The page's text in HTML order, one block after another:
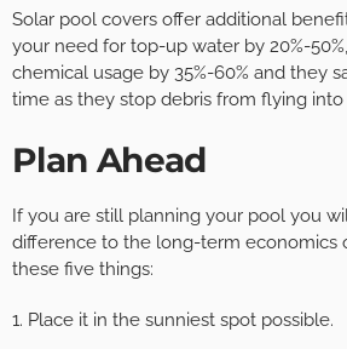
Solar pool covers offer additional
your need for top-up water by 20%-
chemical usage by 35%-60% and they
time as they stop debris from flying
Plan Ahead
If you are still planning your pool you
difference to the long-term economics
these five things:
1. Place it in the sunniest spot possible.